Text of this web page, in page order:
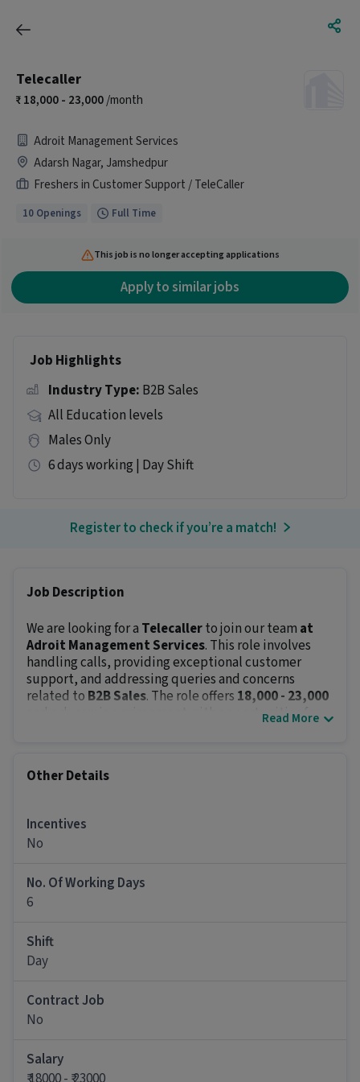
Telecaller
18,000 - 23,000/month
Adroit Management Services
Adarsh Nagar, Jamshedpur
Freshers in Customer Support / TeleCaller
10 Openings Full Time
This job is no longer accepting applications
Apply to similar jobs
Job Highlights
Industry Type: B2B Sales
All Education levels
Males Only
6 days working | Day Shift
Register to check if you’re a match!
Job Description
We are looking for a Telecallerto join our team at
Adroit Management Services. This role involves
handling calls, providing exceptional customer
support, and addressing queries and concerns
related to B2B Sales. The role offers ₹18,000 - ₹23,000
and a dynamic environment with opportunities for
Handle customer calls in a professional and
efficient manner
complaints with a problem-solving approach
interactions and follow-ups
customers to resolve their issues
Read More
Other Details
Incentives
No
No. Of Working Days
6
Shift
Day
Contract Job
No
Salary